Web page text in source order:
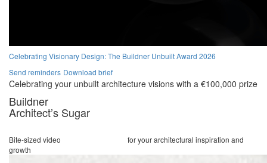
Celebrating Visionary Design: The Buildner Unbuilt Award 2026
Send reminders Download brief
Celebrating your unbuilt architecture visions with a €100,000 prize
Buildner
Architect’s Sugar
Bite-sized video
for your architectural inspiration and
growth